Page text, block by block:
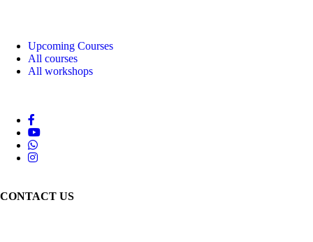
Upcoming Courses
All courses
All workshops
CONTACT US